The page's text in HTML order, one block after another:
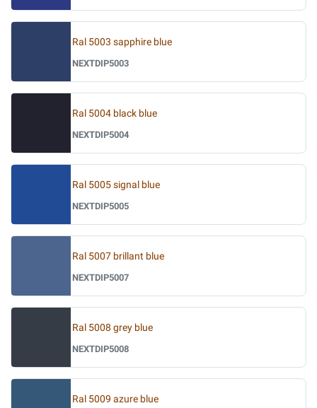
Ral 5003 sapphire blue
NEXTDIP5003
Ral 5004 black blue
NEXTDIP5004
Ral 5005 signal blue
NEXTDIP5005
Ral 5007 brillant blue
NEXTDIP5007
Ral 5008 grey blue
NEXTDIP5008
Ral 5009 azure blue